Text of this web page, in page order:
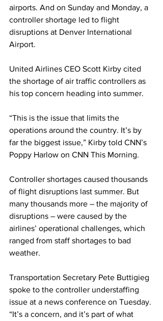
airports. And on Sunday and Monday, a
controller shortage led to flight
disruptions at Denver International
Airport.
United Airlines CEO Scott Kirby cited
the shortage of air traffic controllers as
his top concern heading into summer.
“This is the issue that limits the
operations around the country. It’s by
far the biggest issue,” Kirby told CNN’s
Poppy Harlow on CNN This Morning.
Controller shortages caused thousands
of flight disruptions last summer. But
many thousands more – the majority of
disruptions – were caused by the
airlines’ operational challenges, which
ranged from staff shortages to bad
weather.
Transportation Secretary Pete Buttigieg
spoke to the controller understaffing
issue at a news conference on Tuesday.
“It’s a concern, and it’s part of what